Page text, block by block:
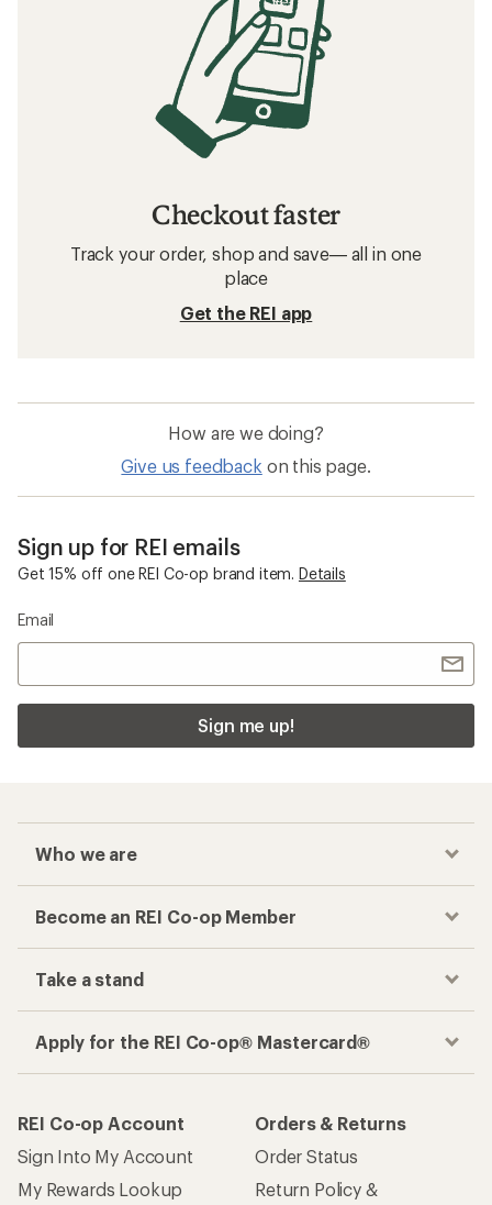
Checkout faster
Track your order, shop and save— all in one
place
Get the REI app
How are we doing?
Give us feedback on this page.
Sign up for REI emails
Get 15% off one REI Co-op brand item. Details
Email
Sign me up!
Who we are
Become an REI Co-op Member
Take a stand
Apply for the REI Co-op® Mastercard®
REI Co-op Account
Sign Into My Account
My Rewards Lookup
Orders & Returns
Order Status
Return Policy &